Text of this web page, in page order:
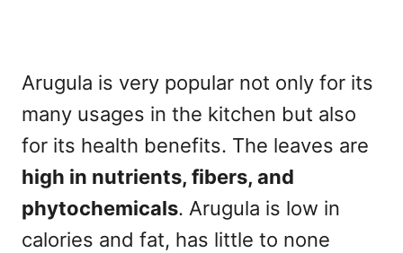
Arugula is very popular not only for its
many usages in the kitchen but also
for its health benefits. The leaves are
high in nutrients, fibers, and
phytochemicals. Arugula is low in
calories and fat, has little to none